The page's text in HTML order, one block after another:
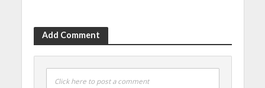
Add Comment
Click here to post a comment